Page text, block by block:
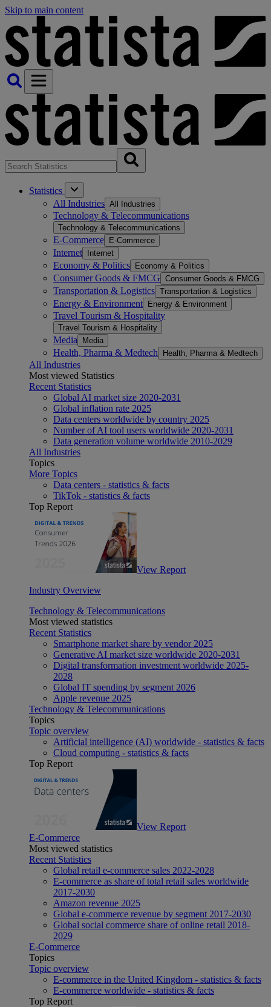
Skip to main content
Statistics
All Industries All Industries
Technology & Telecommunications
Technology & Telecommunications
E-Commerce E-Commerce
Internet Internet
Economy & Politics Economy & Politics
Consumer Goods & FMCG Consumer Goods & FMCG
Transportation & Logistics Transportation & Logistics
Energy & Environment Energy & Environment
Travel Tourism & Hospitality
Travel Tourism & Hospitality
Media Media
Health, Pharma & Medtech Health, Pharma & Medtech
All Industries
Most viewed Statistics
Recent Statistics
Global AI market size 2020-2031
Global inflation rate 2025
Data centers worldwide by country 2025
Number of AI tool users worldwide 2020-2031
Data generation volume worldwide 2010-2029
All Industries
Topics
More Topics
Data centers - statistics & facts
TikTok - statistics & facts
Top Report
View Report
Industry Overview
Technology & Telecommunications
Most viewed statistics
Recent Statistics
Smartphone market share by vendor 2025
Generative AI market size worldwide 2020-2031
Digital transformation investment worldwide 2025-
2028
Global IT spending by segment 2026
Apple revenue 2025
Technology & Telecommunications
Topics
Topic overview
Artificial intelligence (AI) worldwide - statistics & facts
Cloud computing - statistics & facts
Top Report
View Report
E-Commerce
Most viewed statistics
Recent Statistics
Global retail e-commerce sales 2022-2028
E-commerce as share of total retail sales worldwide
2017-2030
Amazon revenue 2025
Global e-commerce revenue by segment 2017-2030
Global social commerce share of online retail 2018-
2029
E-Commerce
Topics
Topic overview
E-commerce in the United Kingdom - statistics & facts
E-commerce worldwide - statistics & facts
Top Report